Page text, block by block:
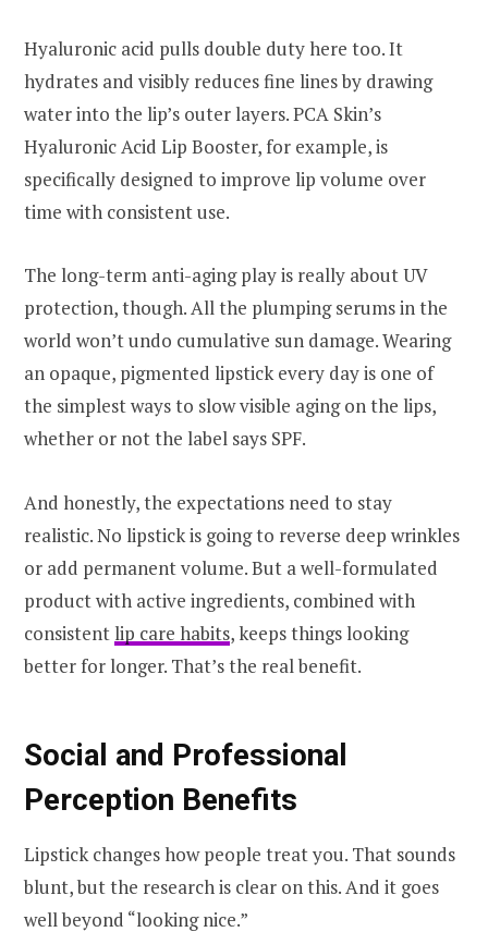
Hyaluronic acid pulls double duty here too. It
hydrates and visibly reduces fine lines by drawing
water into the lip’s outer layers. PCA Skin’s
Hyaluronic Acid Lip Booster, for example, is
specifically designed to improve lip volume over
time with consistent use.
The long-term anti-aging play is really about UV
protection, though. All the plumping serums in the
world won’t undo cumulative sun damage. Wearing
an opaque, pigmented lipstick every day is one of
the simplest ways to slow visible aging on the lips,
whether or not the label says SPF.
And honestly, the expectations need to stay
realistic. No lipstick is going to reverse deep wrinkles
or add permanent volume. But a well-formulated
product with active ingredients, combined with
consistent lip care habits, keeps things looking
better for longer. That’s the real benefit.
Social and Professional
Perception Benefits
Lipstick changes how people treat you. That sounds
blunt, but the research is clear on this. And it goes
well beyond “looking nice.”